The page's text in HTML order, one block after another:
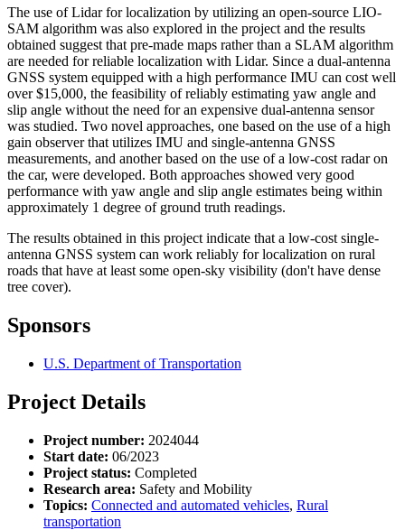
The use of Lidar for localization by utilizing an open-source LIO-
SAM algorithm was also explored in the project and the results
obtained suggest that pre-made maps rather than a SLAM algorithm
are needed for reliable localization with Lidar. Since a dual-antenna
GNSS system equipped with a high performance IMU can cost well
over $15,000, the feasibility of reliably estimating yaw angle and
slip angle without the need for an expensive dual-antenna sensor
was studied. Two novel approaches, one based on the use of a high
gain observer that utilizes IMU and single-antenna GNSS
measurements, and another based on the use of a low-cost radar on
the car, were developed. Both approaches showed very good
performance with yaw angle and slip angle estimates being within
approximately 1 degree of ground truth readings.
The results obtained in this project indicate that a low-cost single-
antenna GNSS system can work reliably for localization on rural
roads that have at least some open-sky visibility (don't have dense
tree cover).
Sponsors
U.S. Department of Transportation
Project Details
Project number: 2024044
Start date: 06/2023
Project status: Completed
Research area: Safety and Mobility
Topics: Connected and automated vehicles, Rural
transportation